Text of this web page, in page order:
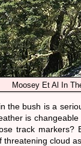
Moosey Et Al In
the bush is a
is
track
cloud